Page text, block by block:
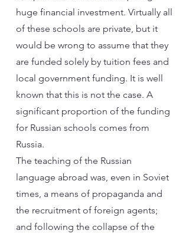
huge financial investment. Virtually all
of these schools are private, but it
would be wrong to assume that they
are funded solely by tuition fees and
local government funding. It is well
known that this is not the case. A
significant proportion of the funding
for Russian schools comes from
Russia.
The teaching of the Russian
language abroad was, even in Soviet
times, a means of propaganda and
the recruitment of foreign agents;
and following the collapse of the